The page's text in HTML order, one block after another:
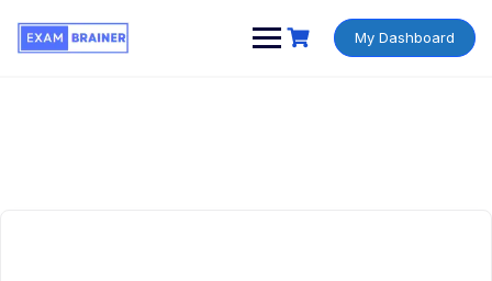
My Dashboard